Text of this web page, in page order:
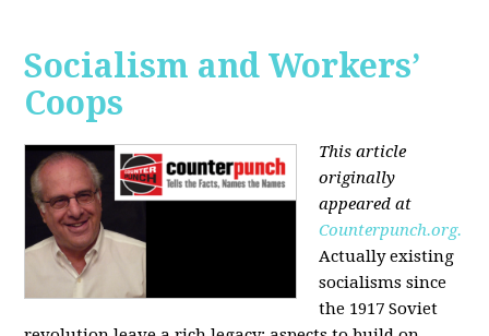
Socialism and Workers’
Coops
This article
originally
appeared at
Counterpunch.org.
Actually existing
socialisms since
the 1917 Soviet